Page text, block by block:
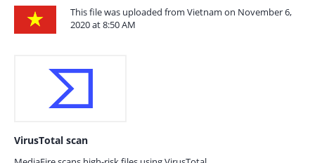
This file was uploaded from Vietnam on November 6,
2020 at 8:50 AM
VirusTotal scan